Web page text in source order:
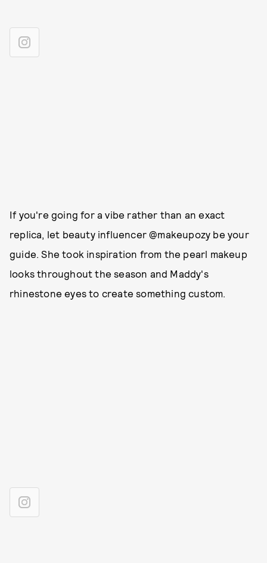
If you're going for a vibe rather than an exact
replica, let beauty influencer @makeupozy be your
guide. She took inspiration from the pearl makeup
looks throughout the season and Maddy's
rhinestone eyes to create something custom.